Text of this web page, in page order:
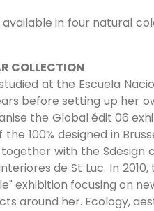
in four natural
COLLECTION
at the Escuela
before setting up her
the Global édit 06
100% designed in
with the
de St Luc. In
exhibition focusing on
around her. Ecology,